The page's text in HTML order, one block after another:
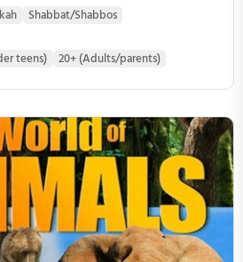
Shabbat/Shabbos
teens) 20+ (Adults/parents)